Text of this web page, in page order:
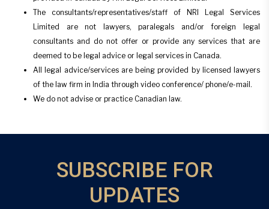
The consultants/representatives/staff of NRI Legal Services
Limited are not lawyers, paralegals and/or foreign legal
consultants and do not offer or provide any services that are
deemed to be legal advice or legal services in Canada.
All legal advice/services are being provided by licensed lawyers
of the law firm in India through video conference/ phone/e-mail.
We do not advise or practice Canadian law.
SUBSCRIBE FOR
UPDATES